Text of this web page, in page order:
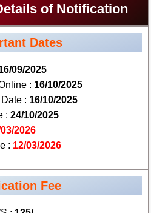
of Notification
Dates
09/2025
: 16/10/2025
: 16/10/2025
: 24/10/2025
2026
: 12/03/2026
Fee